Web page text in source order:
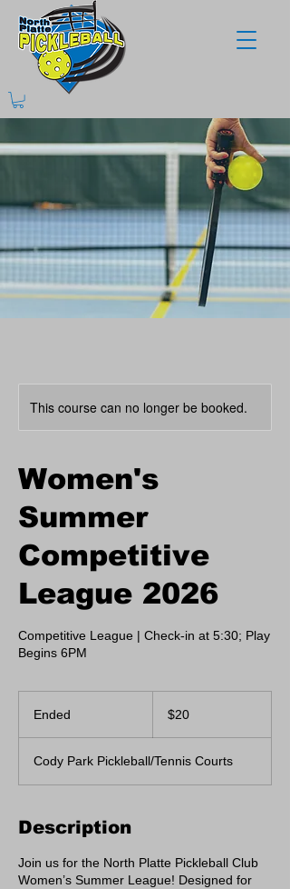
This course can no longer be booked.
Women's
Summer
Competitive
League 2026
Competitive League | Check-in at 5:30; Play
Begins 6PM
Ended
e
d
dollars$20
Cody Park Pickleball/Tennis Courts
Description
Join us for the North Platte Pickleball Club
Women’s Summer League! Designed for